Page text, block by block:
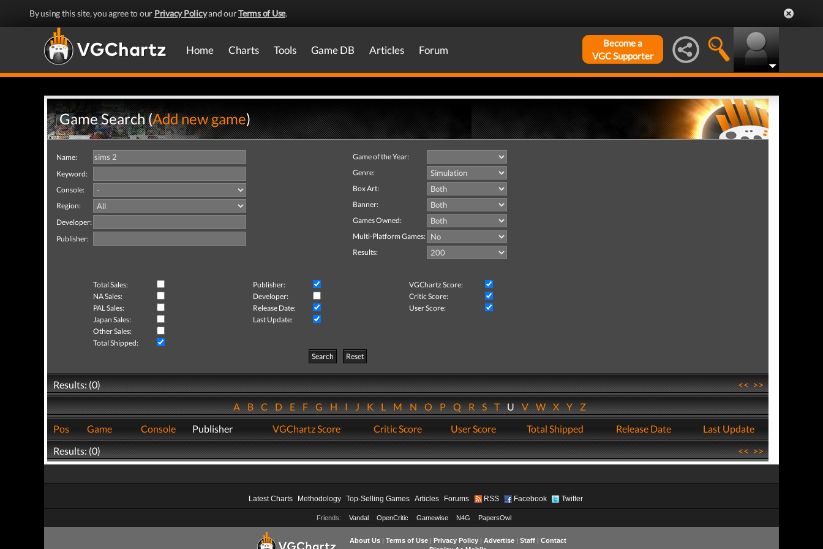
By using this site, you agree to our Privacy Policyand ourTerms of Use.
Home Charts Tools Game DB Articles Forum
Become a
VGC Supporter
Game Search (Add new game)
Name:
Keyword:
Console:
Region:
Developer:
Publisher:
Game of the Year:
Genre:
Box Art:
Banner:
Games Owned:
Multi-Platform Games:
Results:
Total Sales: Publisher:
VGChartz Score:
NA Sales:
Developer:
Critic Score:
PAL Sales:
Release Date:
User Score:
Japan Sales:
Last Update:
Other Sales:
Total Shipped:
Search
Reset
Results: (0) <<>>
ABCDEFGHIJKLMNOPQRSTUVWXYZ
Pos
Game Console Publisher VGChartz Score Critic Score User Score Total Shipped Release Date
Last Update
Results: (0)
<<>>
Latest Charts Methodology Top-Selling Games Articles Forums RSS Facebook Twitter
Friends: Vandal OpenCritic Gamewise N4G PapersOwl
About Us| Terms of Use| Privacy Policy| Advertise| Staff| Contact